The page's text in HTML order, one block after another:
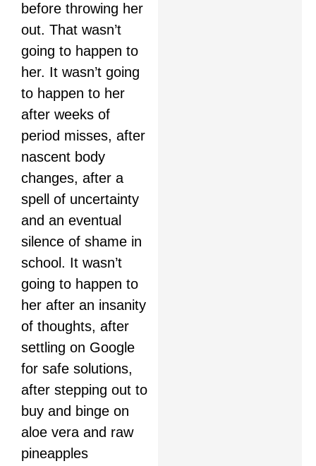
before throwing her
out. That wasn’t
going to happen to
her. It wasn’t going
to happen to her
after weeks of
period misses, after
nascent body
changes, after a
spell of uncertainty
and an eventual
silence of shame in
school. It wasn’t
going to happen to
her after an insanity
of thoughts, after
settling on Google
for safe solutions,
after stepping out to
buy and binge on
aloe vera and raw
pineapples